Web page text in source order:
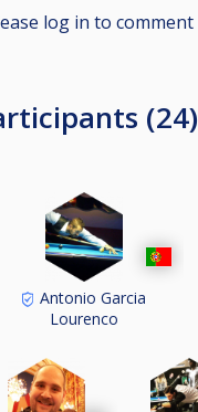
log in to comment
(24)
Antonio Garcia
Lourenco